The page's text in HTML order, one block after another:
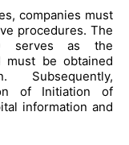
companies must
procedures. The
serves as the
must be obtained
Subsequently,
of Initiation of
information and